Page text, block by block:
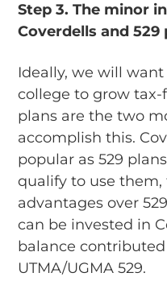
Step 3. The minor
Coverdells and 529
Ideally, we will
college to grow tax-
plans are the two
accomplish this.
popular as 529
qualify to use them,
advantages over
can be invested in
balance
UTMA/UGMA 529.